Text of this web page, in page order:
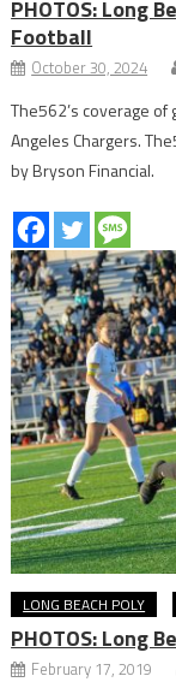
PHOTOS: Long
Football
October 30, 2024
The562’s coverage of
Angeles Chargers.
by Bryson Financial.
LONG BEACH POLY
PHOTOS: Long
February 17, 2019